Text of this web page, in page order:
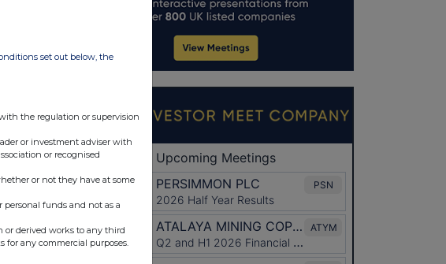
set out below, the
the regulation or supervision
or investment adviser with
or recognised
or not they have at some
funds and not as a
or derived works to any third
for any commercial purposes.